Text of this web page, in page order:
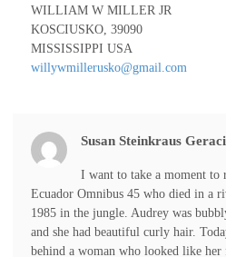
WILLIAM W MILLER JR
KOSCIUSKO, 39090
MISSISSIPPI USA
willywmillerusko@gmail.com
Susan Steinkraus Geraci
I want to take a moment to
Ecuador Omnibus 45 who died in a
1985 in the jungle. Audrey was
and she had beautiful curly hair.
behind a woman who looked like